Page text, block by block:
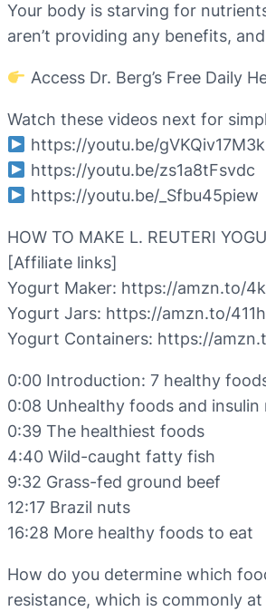
Your body is starving for
aren’t providing any benefits,
Access Dr. Berg’s Free Daily
Watch these videos next for
https://youtu.be/gVKQiv17M3k
https://youtu.be/zs1a8tFsvdc
https://youtu.be/_Sfbu45piew
HOW TO MAKE L. REUTERI
[Affiliate links]
Yogurt Maker: https://amzn.to/
Yogurt Jars: https://amzn.to/
Yogurt Containers: https://
0:00 Introduction: 7 healthy
0:08 Unhealthy foods and insulin
0:39 The healthiest foods
4:40 Wild-caught fatty fish
9:32 Grass-fed ground beef
12:17 Brazil nuts
16:28 More healthy foods to eat
How do you determine which
resistance, which is commonly